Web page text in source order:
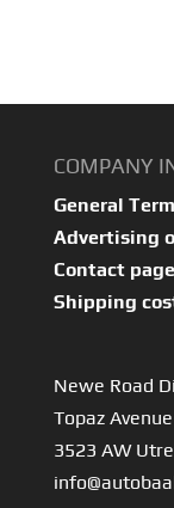
COMPANY
General
Advertising
Contact page
Shipping
Newe Road
Topaz Avenue
3523 AW